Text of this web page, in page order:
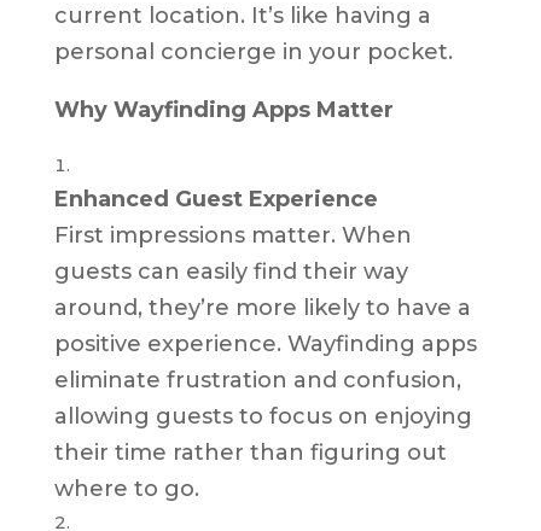
current location. It’s like having a
personal concierge in your pocket.
Why Wayfinding Apps Matter
Enhanced Guest Experience
First impressions matter. When
guests can easily find their way
around, they’re more likely to have a
positive experience. Wayfinding apps
eliminate frustration and confusion,
allowing guests to focus on enjoying
their time rather than figuring out
where to go.